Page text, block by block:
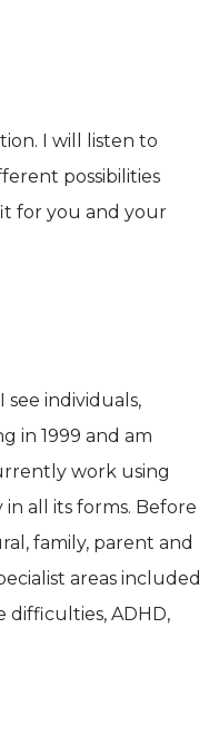
I will listen to
possibilities
for you and your
individuals,
in 1999 and am
work using
all its forms. Before
family, parent and
areas included
difficulties, ADHD,